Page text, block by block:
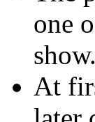
one
show.
At